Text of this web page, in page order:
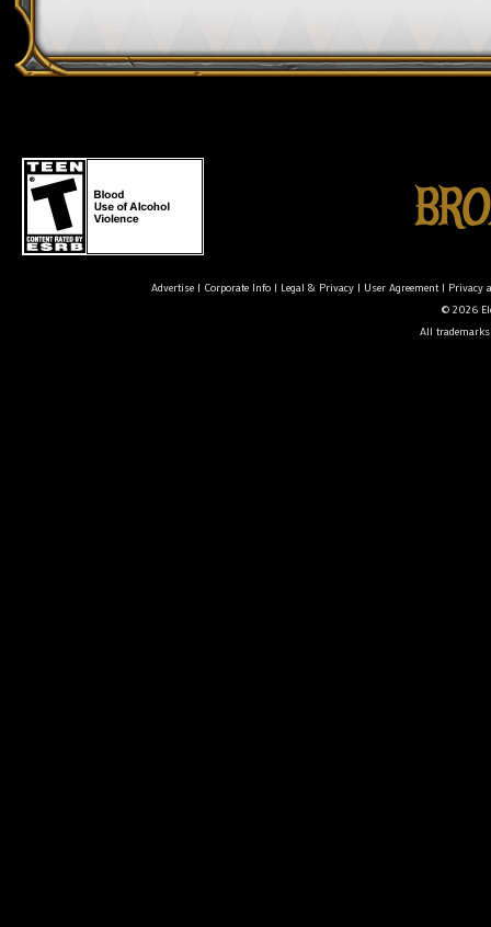
Advertise| Corporate Info| Legal & Privacy| User Agreement| Privacy
© 2026
All trademarks